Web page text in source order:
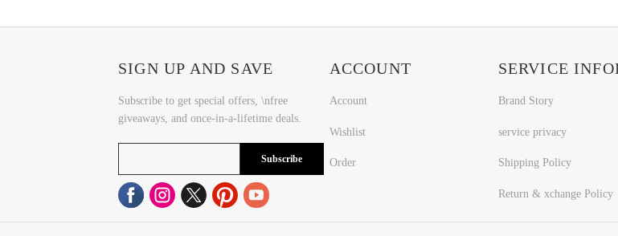
SIGN UP AND SAVE
Subscribe to get special offers, \nfree
giveaways, and once-in-a-lifetime deals.
Subscribe
ACCOUNT
Account
Wishlist
Order
SERVICE
Brand Story
service privacy
Shipping Policy
Return & xchange Policy